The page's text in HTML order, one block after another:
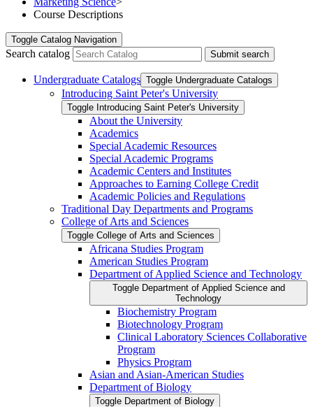
Course Descriptions
Toggle Catalog Navigation
Search catalog Submit search
Undergraduate Catalogs Toggle Undergraduate Catalogs
Introducing Saint Peter's University
Toggle Introducing Saint Peter's University
About the University
Academics
Special Academic Resources
Special Academic Programs
Academic Centers and Institutes
Approaches to Earning College Credit
Academic Policies and Regulations
Traditional Day Departments and Programs
College of Arts and Sciences
Toggle College of Arts and Sciences
Africana Studies Program
American Studies Program
Department of Applied Science and Technology
Toggle Department of Applied Science and
Technology
Biochemistry Program
Biotechnology Program
Clinical Laboratory Sciences Collaborative
Program
Physics Program
Asian and Asian-​American Studies
Department of Biology
Toggle Department of Biology